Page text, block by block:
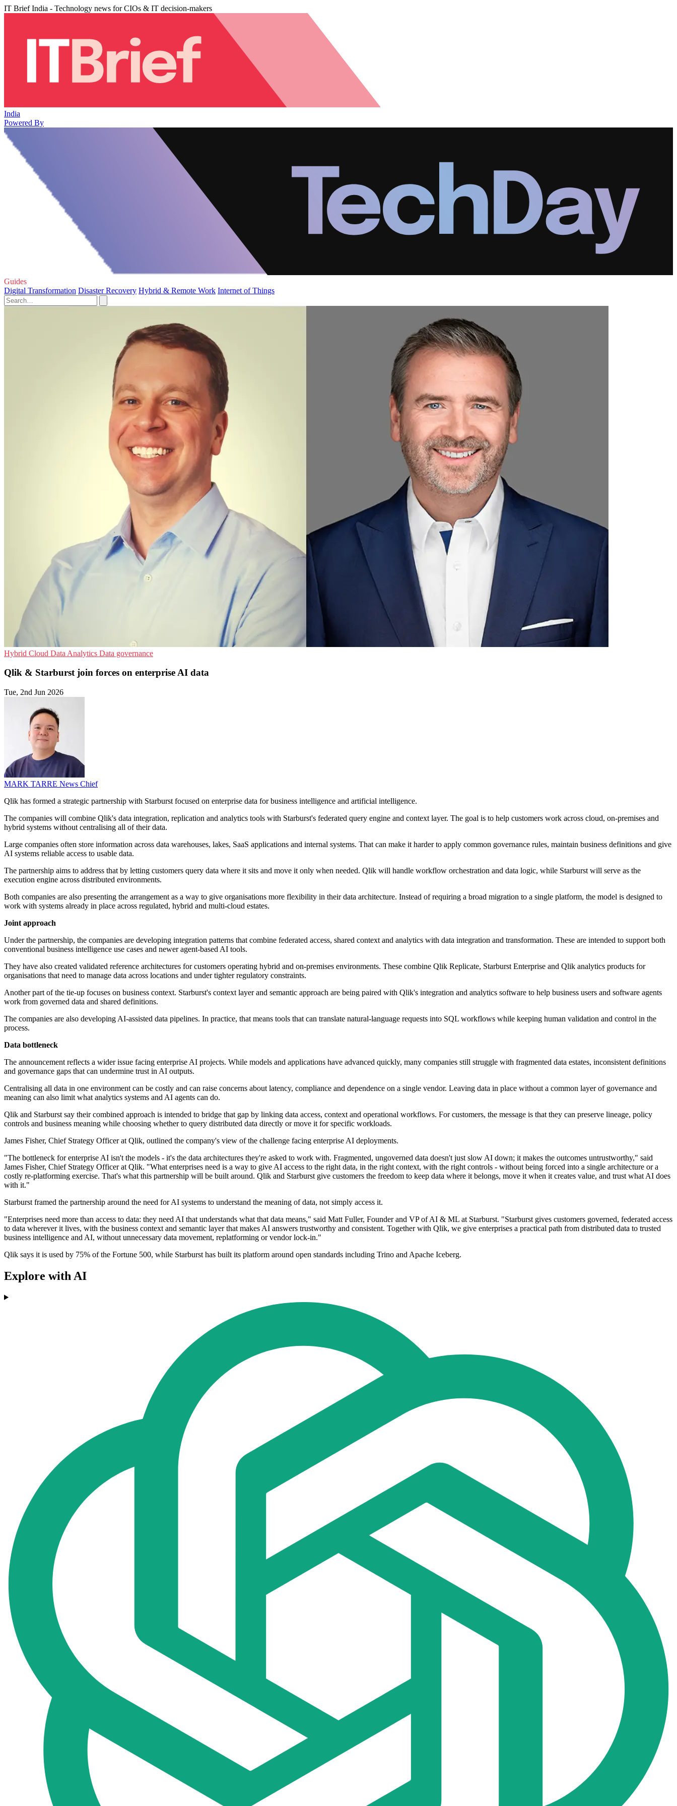
IT Brief India - Technology news for CIOs & IT decision-makers
India
Powered By
Guides
Digital Transformation Disaster Recovery Hybrid & Remote Work Internet of Things
Hybrid Cloud Data Analytics Data governance
Qlik & Starburst join forces on enterprise AI data
Tue, 2nd Jun 2026
MARK TARRE News Chief
Qlik has formed a strategic partnership with Starburst focused on enterprise data for business intelligence and artificial intelligence.
The companies will combine Qlik's data integration, replication and analytics tools with Starburst's federated query engine and context layer. The goal is to help customers work across cloud, on-premises and
hybrid systems without centralising all of their data.
Large companies often store information across data warehouses, lakes, SaaS applications and internal systems. That can make it harder to apply common governance rules, maintain business definitions and give
AI systems reliable access to usable data.
The partnership aims to address that by letting customers query data where it sits and move it only when needed. Qlik will handle workflow orchestration and data logic, while Starburst will serve as the
execution engine across distributed environments.
Both companies are also presenting the arrangement as a way to give organisations more flexibility in their data architecture. Instead of requiring a broad migration to a single platform, the model is designed to
work with systems already in place across regulated, hybrid and multi-cloud estates.
Joint approach
Under the partnership, the companies are developing integration patterns that combine federated access, shared context and analytics with data integration and transformation. These are intended to support both
conventional business intelligence use cases and newer agent-based AI tools.
They have also created validated reference architectures for customers operating hybrid and on-premises environments. These combine Qlik Replicate, Starburst Enterprise and Qlik analytics products for
organisations that need to manage data across locations and under tighter regulatory constraints.
Another part of the tie-up focuses on business context. Starburst's context layer and semantic approach are being paired with Qlik's integration and analytics software to help business users and software agents
work from governed data and shared definitions.
The companies are also developing AI-assisted data pipelines. In practice, that means tools that can translate natural-language requests into SQL workflows while keeping human validation and control in the
process.
Data bottleneck
The announcement reflects a wider issue facing enterprise AI projects. While models and applications have advanced quickly, many companies still struggle with fragmented data estates, inconsistent definitions
and governance gaps that can undermine trust in AI outputs.
Centralising all data in one environment can be costly and can raise concerns about latency, compliance and dependence on a single vendor. Leaving data in place without a common layer of governance and
meaning can also limit what analytics systems and AI agents can do.
Qlik and Starburst say their combined approach is intended to bridge that gap by linking data access, context and operational workflows. For customers, the message is that they can preserve lineage, policy
controls and business meaning while choosing whether to query distributed data directly or move it for specific workloads.
James Fisher, Chief Strategy Officer at Qlik, outlined the company's view of the challenge facing enterprise AI deployments.
"The bottleneck for enterprise AI isn't the models - it's the data architectures they're asked to work with. Fragmented, ungoverned data doesn't just slow AI down; it makes the outcomes untrustworthy," said
James Fisher, Chief Strategy Officer at Qlik. "What enterprises need is a way to give AI access to the right data, in the right context, with the right controls - without being forced into a single architecture or a
costly re-platforming exercise. That's what this partnership will be built around. Qlik and Starburst give customers the freedom to keep data where it belongs, move it when it creates value, and trust what AI does
with it."
Starburst framed the partnership around the need for AI systems to understand the meaning of data, not simply access it.
"Enterprises need more than access to data: they need AI that understands what that data means," said Matt Fuller, Founder and VP of AI & ML at Starburst. "Starburst gives customers governed, federated access
to data wherever it lives, with the business context and semantic layer that makes AI answers trustworthy and consistent. Together with Qlik, we give enterprises a practical path from distributed data to trusted
business intelligence and AI, without unnecessary data movement, replatforming or vendor lock-in."
Qlik says it is used by 75% of the Fortune 500, while Starburst has built its platform around open standards including Trino and Apache Iceberg.
Explore with AI